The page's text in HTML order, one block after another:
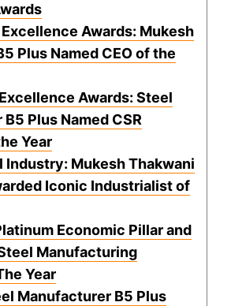
Excellence Awards: Mukesh
Plus Named CEO of the
Awards: Steel
Plus Named CSR
Year
Industry: Mukesh Thakwani
Iconic Industrialist of
Economic Pillar and
Manufacturing
Year
Manufacturer B5 Plus